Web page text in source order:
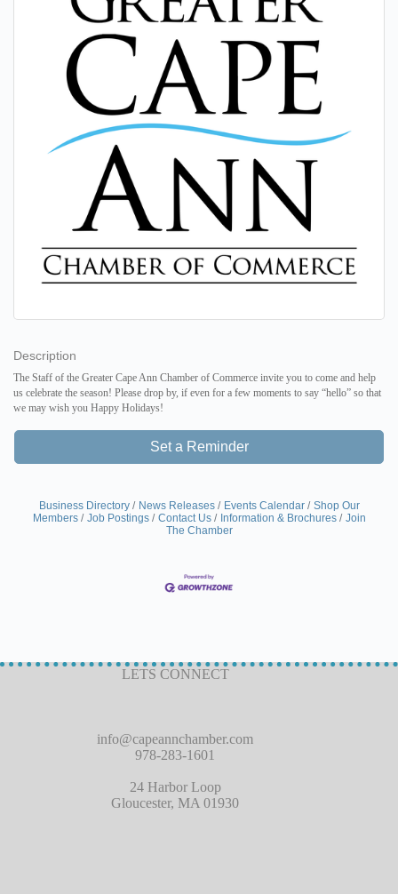
Description
The Staff of the Greater Cape Ann Chamber of Commerce invite you to come and help
us celebrate the season! Please drop by, if even for a few moments to say “hello” so that
we may wish you Happy Holidays!
Set a Reminder
Business Directory News Releases Events Calendar
Shop Our
Members
Job Postings Contact Us Information & Brochures
Join
The Chamber
LETS CONNECT
info@capeannchamber.com
978-283-1601
24 Harbor Loop
Gloucester, MA 01930